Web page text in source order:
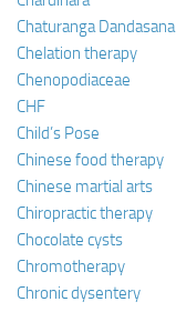
Chaturanga Dandasana
Chelation therapy
Chenopodiaceae
CHF
Child’s Pose
Chinese food therapy
Chinese martial arts
Chiropractic therapy
Chocolate cysts
Chromotherapy
Chronic dysentery